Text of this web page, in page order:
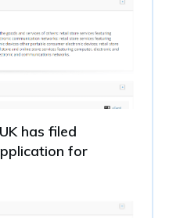
has filed
for